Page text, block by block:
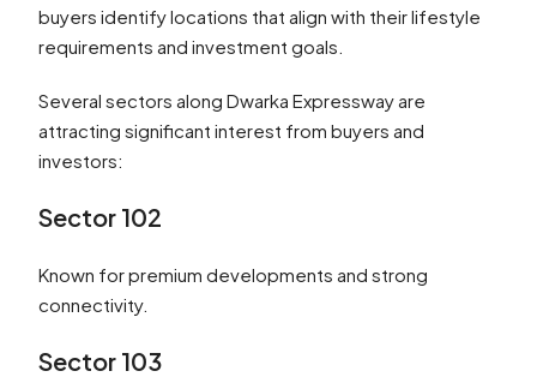
buyers identify locations that align with their lifestyle
requirements and investment goals.
Several sectors along Dwarka Expressway are
attracting significant interest from buyers and
investors:
Sector 102
Known for premium developments and strong
connectivity.
Sector 103